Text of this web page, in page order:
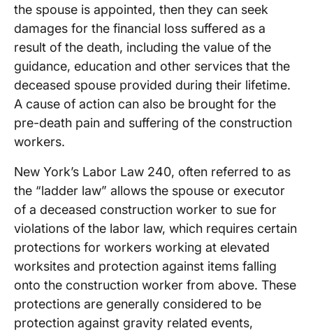
the spouse is appointed, then they can seek
damages for the financial loss suffered as a
result of the death, including the value of the
guidance, education and other services that the
deceased spouse provided during their lifetime.
A cause of action can also be brought for the
pre-death pain and suffering of the construction
workers.
New York’s Labor Law 240, often referred to as
the “ladder law” allows the spouse or executor
of a deceased construction worker to sue for
violations of the labor law, which requires certain
protections for workers working at elevated
worksites and protection against items falling
onto the construction worker from above. These
protections are generally considered to be
protection against gravity related events,